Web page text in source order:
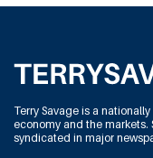
Terry Savage is a
economy and the markets.
syndicated in major